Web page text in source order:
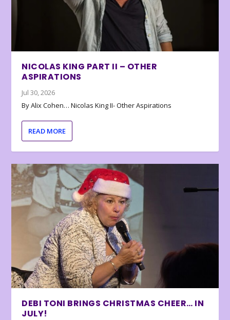
NICOLAS KING PART II – OTHER
ASPIRATIONS
Jul 30, 2026
By Alix Cohen… Nicolas King II- Other Aspirations
READ MORE
DEBI TONI BRINGS CHRISTMAS CHEER… IN
JULY!